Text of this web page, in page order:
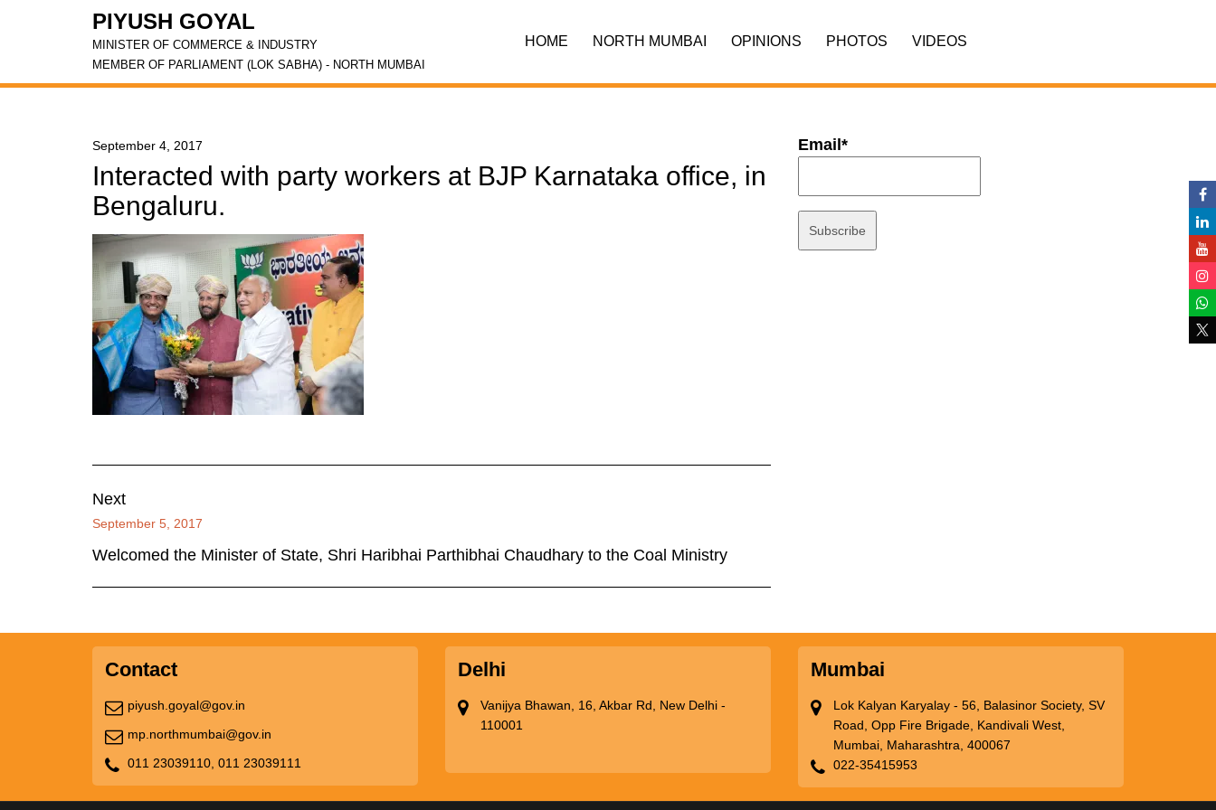
PIYUSH GOYAL
MINISTER OF COMMERCE & INDUSTRY
MEMBER OF PARLIAMENT (LOK SABHA) - NORTH MUMBAI
HOME NORTH MUMBAI OPINIONS PHOTOS VIDEOS
September 4, 2017
Interacted with party workers at BJP Karnataka office, in
Bengaluru.
Next
September 5, 2017
Welcomed the Minister of State, Shri Haribhai Parthibhai Chaudhary to the Coal Ministry
Email*
Contact
piyush.goyal@gov.in
mp.northmumbai@gov.in
011 23039110, 011 23039111
Delhi
Vanijya Bhawan, 16, Akbar Rd, New Delhi -
110001
Mumbai
Lok Kalyan Karyalay - 56, Balasinor Society, SV
Road, Opp Fire Brigade, Kandivali West,
Mumbai, Maharashtra, 400067
022-35415953